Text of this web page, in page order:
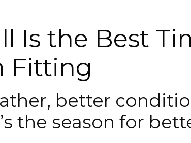
Is the Best
Fitting
better
the season for